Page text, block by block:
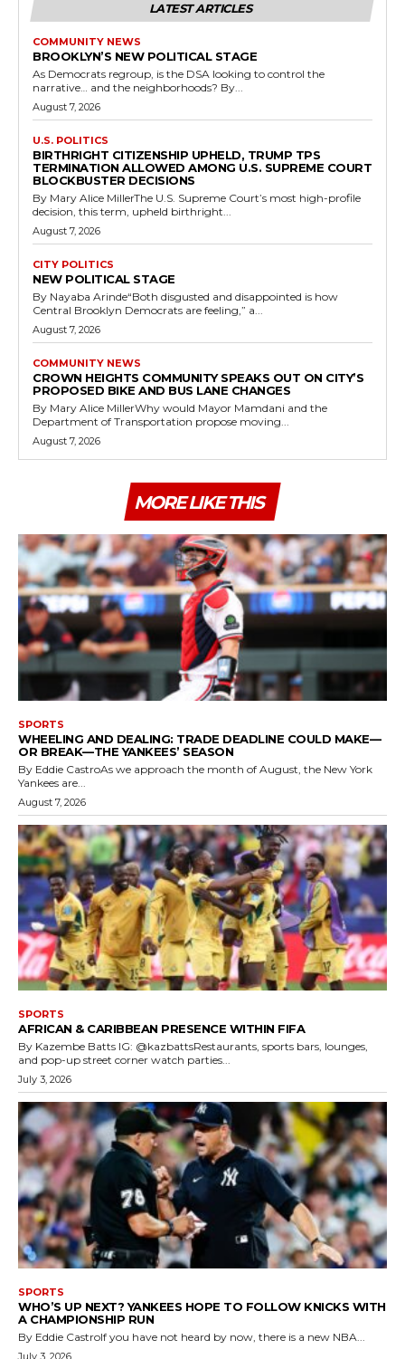
LATEST ARTICLES
COMMUNITY NEWS
BROOKLYN’S NEW POLITICAL STAGE
As Democrats regroup, is the DSA looking to control the
narrative… and the neighborhoods? By...
August 7, 2026
U.S. POLITICS
BIRTHRIGHT CITIZENSHIP UPHELD, TRUMP TPS
TERMINATION ALLOWED AMONG U.S. SUPREME COURT
BLOCKBUSTER DECISIONS
By Mary Alice MillerThe U.S. Supreme Court’s most high-profile
decision, this term, upheld birthright...
August 7, 2026
CITY POLITICS
NEW POLITICAL STAGE
By Nayaba Arinde“Both disgusted and disappointed is how
Central Brooklyn Democrats are feeling,” a...
August 7, 2026
COMMUNITY NEWS
CROWN HEIGHTS COMMUNITY SPEAKS OUT ON CITY’S
PROPOSED BIKE AND BUS LANE CHANGES
By Mary Alice MillerWhy would Mayor Mamdani and the
Department of Transportation propose moving...
August 7, 2026
MORE LIKE THIS
SPORTS
WHEELING AND DEALING: TRADE DEADLINE COULD MAKE—
OR BREAK—THE YANKEES’ SEASON
By Eddie CastroAs we approach the month of August, the New York
Yankees are...
August 7, 2026
SPORTS
AFRICAN & CARIBBEAN PRESENCE WITHIN FIFA
By Kazembe Batts IG: @kazbattsRestaurants, sports bars, lounges,
and pop-up street corner watch parties...
July 3, 2026
SPORTS
WHO’S UP NEXT? YANKEES HOPE TO FOLLOW KNICKS WITH
A CHAMPIONSHIP RUN
By Eddie CastroIf you have not heard by now, there is a new NBA...
July 3, 2026